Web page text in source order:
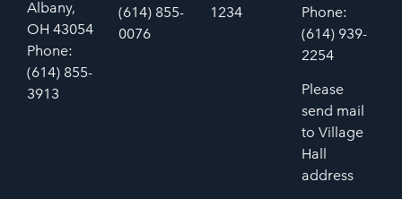
Albany,
OH 43054
Phone:
(614) 855-
3913
(614) 855-
0076
1234
Phone:
(614) 939-
2254
Please
send mail
to Village
Hall
address